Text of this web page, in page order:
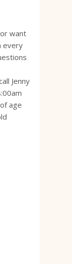
want
every
Jenny
age